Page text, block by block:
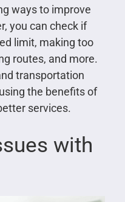
ways to improve
you can check if
limit, making too
routes, and more.
transportation
the benefits of
services.
with